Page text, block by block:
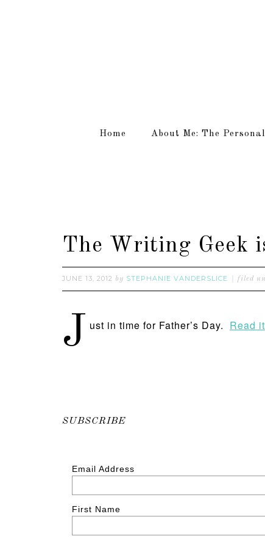
Home About Me: The Personal
The Writing Geek
JUNE 13, 2012 by STEPHANIE VANDERSLICE filed
J ust in time for Father’s Day. Read it
SUBSCRIBE
Email Address
First Name